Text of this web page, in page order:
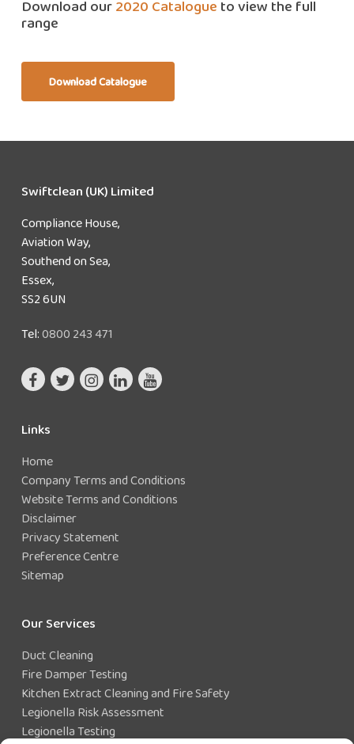
Download our2020 Catalogue to view the full
range
Download Catalogue
Swiftclean (UK) Limited
Compliance House,
Aviation Way,
Southend on Sea,
Essex,
SS2 6UN
Tel:0800 243 471
Links
Home
Company Terms and Conditions
Website Terms and Conditions
Disclaimer
Privacy Statement
Preference Centre
Sitemap
Our Services
Duct Cleaning
Fire Damper Testing
Kitchen Extract Cleaning and Fire Safety
Legionella Risk Assessment
Legionella Testing